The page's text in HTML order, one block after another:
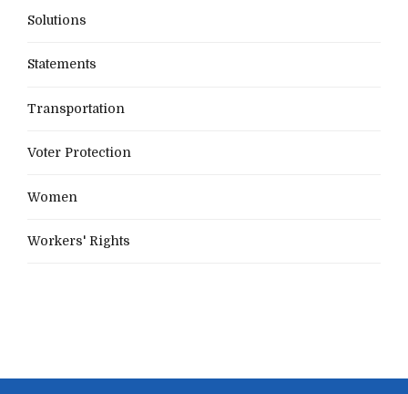
Solutions
Statements
Transportation
Voter Protection
Women
Workers' Rights